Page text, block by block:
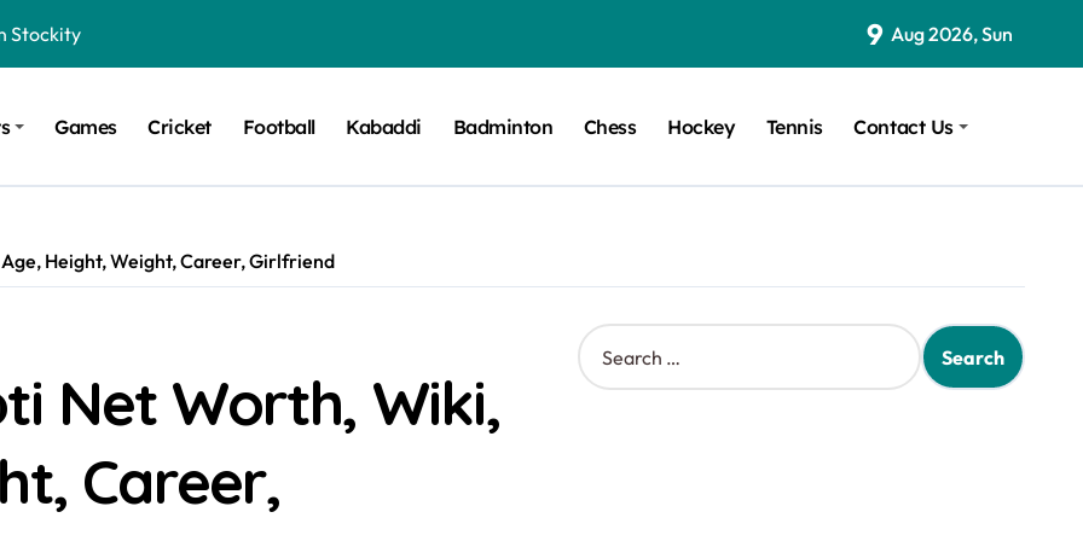
Stockity
Design for Modern Cars
on Quotex
Contestants Name, Host and Runner-up
Contestants Name, Host and Runner-up
for TB-500?
9 Aug 2026, Sun
Games Cricket Football Kabaddi Badminton Chess Hockey Tennis Contact Us
Height, Weight, Career, Girlfriend
Net Worth, Wiki,
Career,
S
e